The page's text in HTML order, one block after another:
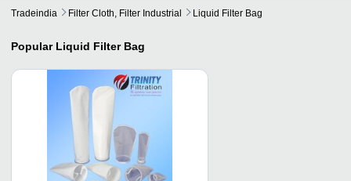
Tradeindia Filter Cloth, Filter Industrial Liquid Filter Bag
Popular Liquid Filter Bag